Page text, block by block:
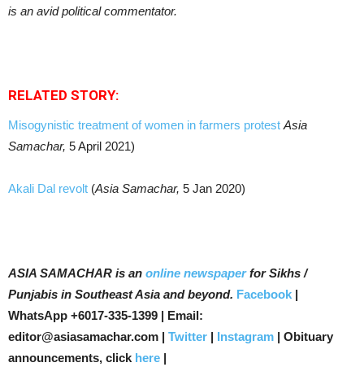
is an avid political commentator.
RELATED STORY:
Misogynistic treatment of women in farmers protest Asia
Samachar, 5 April 2021)
Akali Dal revolt (Asia Samachar, 5 Jan 2020)
ASIA SAMACHAR is an online newspaperfor Sikhs /
Punjabis in Southeast Asia and beyond. Facebook |
WhatsApp +6017-335-1399 | Email:
editor@asiasamachar.com | Twitter | Instagram | Obituary
announcements, click here |